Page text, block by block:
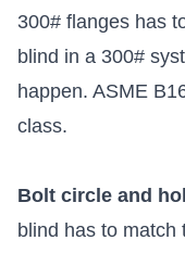
300# flanges has
blind in a 300#
happen. ASME
class.
Bolt circle and
blind has to match